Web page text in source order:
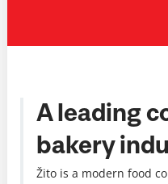
A leading
bakery
Žito is a modern food